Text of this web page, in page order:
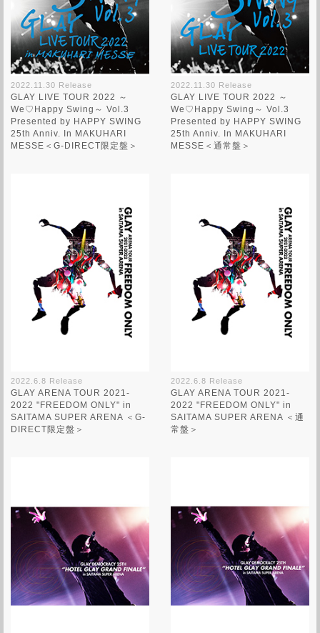
2022.11.30 Release
GLAY LIVE TOUR 2022 ～
We♡Happy Swing～ Vol.3
Presented by HAPPY SWING
25th Anniv. In MAKUHARI
MESSE＜G-DIRECT限定盤＞
2022.11.30 Release
GLAY LIVE TOUR 2022 ～
We♡Happy Swing～ Vol.3
Presented by HAPPY SWING
25th Anniv. In MAKUHARI
MESSE＜通常盤＞
2022.6.8 Release
GLAY ARENA TOUR 2021-
2022 "FREEDOM ONLY" in
SAITAMA SUPER ARENA ＜G-
DIRECT限定盤＞
2022.6.8 Release
GLAY ARENA TOUR 2021-
2022 "FREEDOM ONLY" in
SAITAMA SUPER ARENA ＜通
常盤＞